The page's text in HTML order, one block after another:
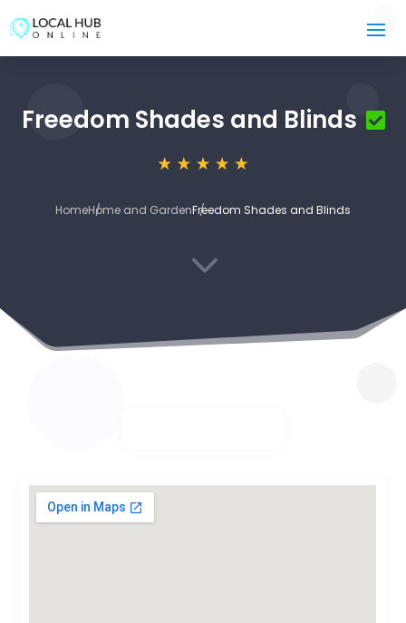
Freedom Shades and Blinds
HomeHome and GardenFreedom Shades and Blinds
3